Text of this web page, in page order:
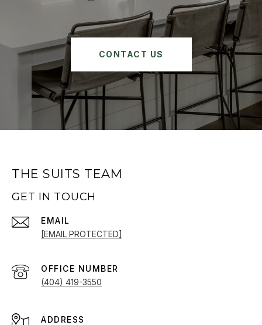
CONTACT US
THE SUITS TEAM
GET IN TOUCH
EMAIL
[EMAIL PROTECTED]
(404) 419-3550
ADDRESS